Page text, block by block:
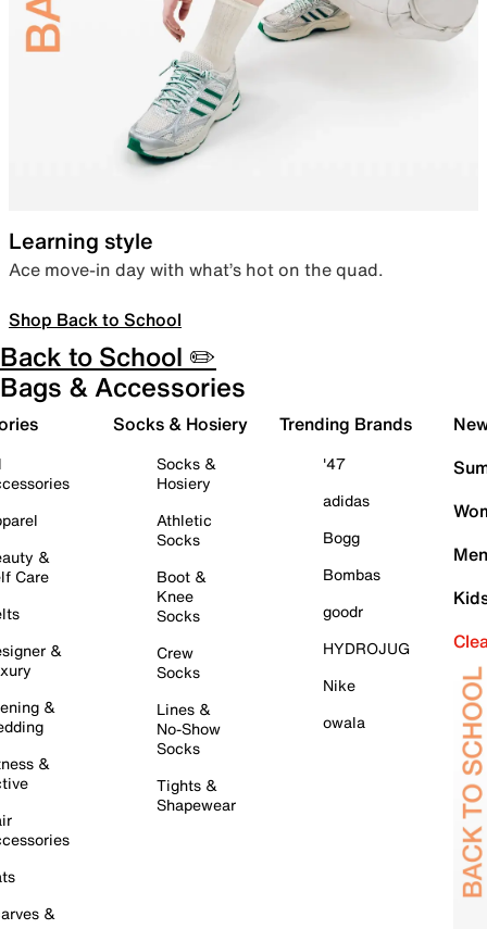
Learning style
Ace move-in day with what’s hot on the quad.
Shop Back to School
Back to School ✏️
Bags & Accessories
&
Care
&
&
&
&
Socks & Hosiery
Socks &
Hosiery
Athletic
Socks
Boot &
Knee
Socks
Crew
Socks
Lines &
No-Show
Socks
Tights &
Shapewear
Trending Brands
'47
adidas
Bogg
Bombas
goodr
HYDROJUG
Nike
owala